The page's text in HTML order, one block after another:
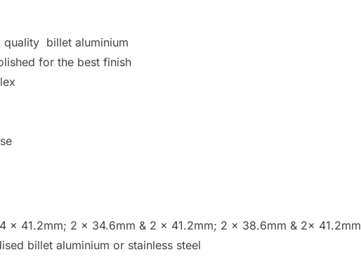
billet aluminium
for the best finish
x 41.2mm; 2 x 34.6mm & 2 x 41.2mm; 2 x 38.6mm & 2x 41.2mm
billet aluminium or stainless steel